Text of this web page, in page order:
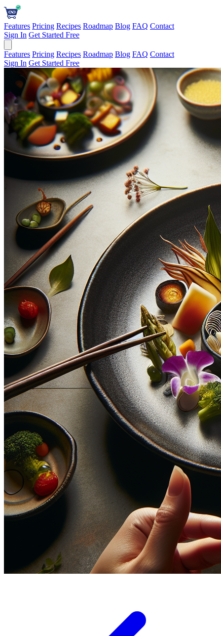
Features Pricing Recipes Roadmap Blog FAQ Contact
Sign In Get Started Free
Features Pricing Recipes Roadmap Blog FAQ Contact
Sign In Get Started Free